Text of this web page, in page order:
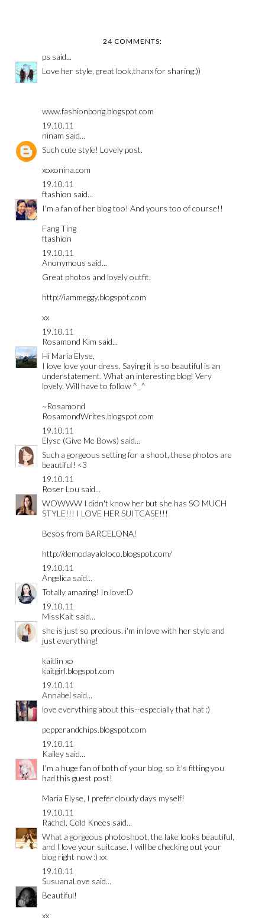
24 COMMENTS:
ps said...
Love her style, great look,thanx for sharing:))
www.fashionbong.blogspot.com
19.10.11
ninam said...
Such cute style! Lovely post.
xoxonina.com
19.10.11
ftashion said...
I'm a fan of her blog too! And yours too of course!!
Fang Ting
ftashion
19.10.11
Anonymous said...
Great photos and lovely outfit.
http://iammeggy.blogspot.com
xx
19.10.11
Rosamond Kim said...
Hi Maria Elyse,
I love love your dress. Saying it is so beautiful is an
understatement. What an interesting blog! Very
lovely. Will have to follow ^_^
~Rosamond
RosamondWrites.blogspot.com
19.10.11
Elyse (Give Me Bows) said...
Such a gorgeous setting for a shoot, these photos are
beautiful! <3
19.10.11
Roser Lou said...
WOWWW I didn't know her but she has SO MUCH
STYLE!!! I LOVE HER SUITCASE!!!
Besos from BARCELONA!
http://demodayaloloco.blogspot.com/
19.10.11
Angelica said...
Totally amazing! In love:D
19.10.11
MissKait said...
she is just so precious. i'm in love with her style and
just everything!
kaitlin xo
kaitgirl.blogspot.com
19.10.11
Annabel said...
love everything about this--especially that hat :)
pepperandchips.blogspot.com
19.10.11
Kailey said...
I'm a huge fan of both of your blog, so it's fitting you
had this guest post!
Maria Elyse, I prefer cloudy days myself!
19.10.11
Rachel, Cold Knees said...
What a gorgeous photoshoot, the lake looks beautiful,
and I love your suitcase. I will be checking out your
blog right now :) xx
19.10.11
SusuanaLove said...
Beautiful!
xx